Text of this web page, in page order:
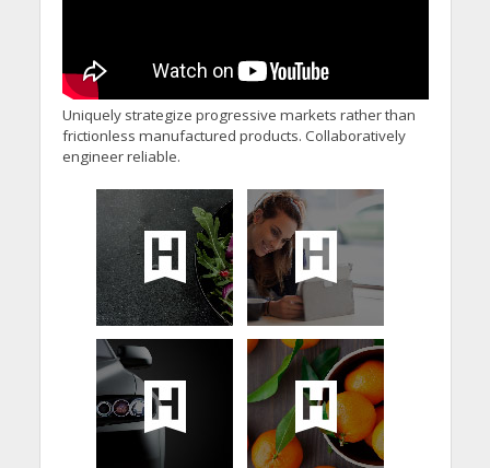
Uniquely strategize progressive markets rather than
frictionless manufactured products. Collaboratively
engineer reliable.